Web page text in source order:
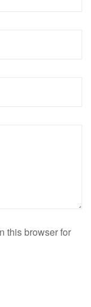
this browser for